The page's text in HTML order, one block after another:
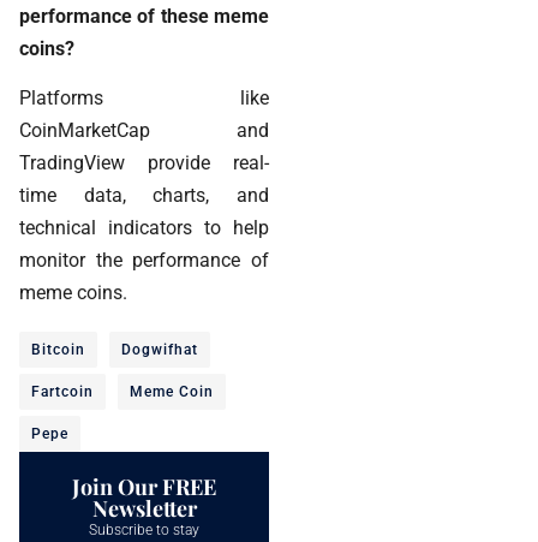
performance of these meme
coins?
Platforms like
CoinMarketCap and
TradingView provide real-
time data, charts, and
technical indicators to help
monitor the performance of
meme coins.
Bitcoin Dogwifhat
Fartcoin Meme Coin
Pepe
Join Our FREE
Newsletter
Subscribe to stay